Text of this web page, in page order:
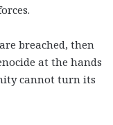
breached, then
at the hands
cannot turn its